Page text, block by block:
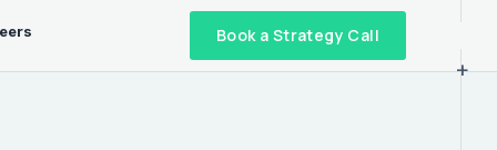
+
Book a Strategy Call